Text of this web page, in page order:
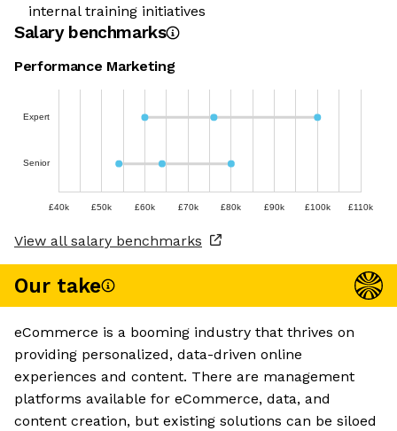
internal training initiatives
Salary benchmarks
Performance Marketing
Expert
Senior
£40k £50k £60k £70k £80k £90k £100k £110k
View all salary benchmarks
Our take
eCommerce is a booming industry that thrives on
providing personalized, data-driven online
experiences and content. There are management
platforms available for eCommerce, data, and
content creation, but existing solutions can be siloed